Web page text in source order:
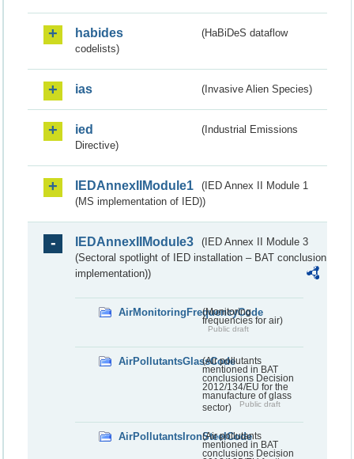
habides
(HaBiDeS dataflow
codelists)
ias (Invasive Alien Species)
ied
(Industrial Emissions
Directive)
IEDAnnexIIModule1
(IED Annex II Module 1
(MS implementation of IED))
IEDAnnexIIModule3
(IED Annex II Module 3
(Sectoral spotlight of IED installation – BAT conclusion
implementation))
AirMonitoringFrequencyCode
(Monitoring
frequencies for air)
Public draft
AirPollutantsGlassCode
(Air pollutants
mentioned in BAT
conclusions Decision
2012/134/EU for the
manufacture of glass
sector)
Public draft
AirPollutantsIronSteelCode
(Air pollutants
mentioned in BAT
conclusions Decision